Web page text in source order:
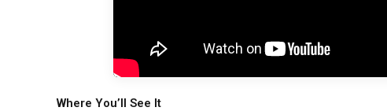
Where You’ll See It